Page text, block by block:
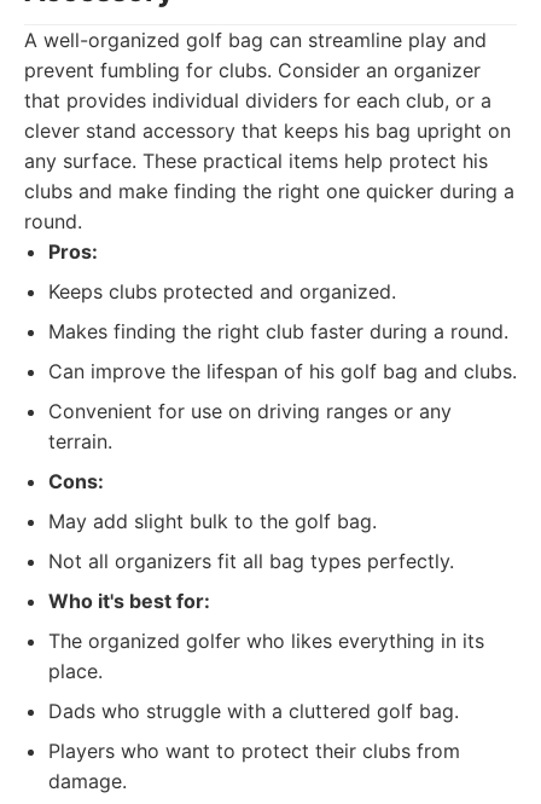
A well-organized golf bag can streamline play and
prevent fumbling for clubs. Consider an organizer
that provides individual dividers for each club, or a
clever stand accessory that keeps his bag upright on
any surface. These practical items help protect his
clubs and make finding the right one quicker during a
round.
Pros:
Keeps clubs protected and organized.
Makes finding the right club faster during a round.
Can improve the lifespan of his golf bag and clubs.
Convenient for use on driving ranges or any
terrain.
Cons:
May add slight bulk to the golf bag.
Not all organizers fit all bag types perfectly.
Who it's best for:
The organized golfer who likes everything in its
place.
Dads who struggle with a cluttered golf bag.
Players who want to protect their clubs from
damage.